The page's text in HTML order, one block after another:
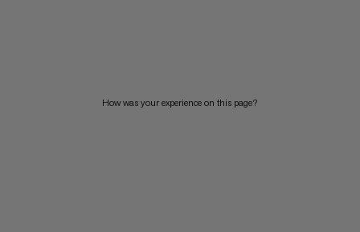
How was your experience on this page?